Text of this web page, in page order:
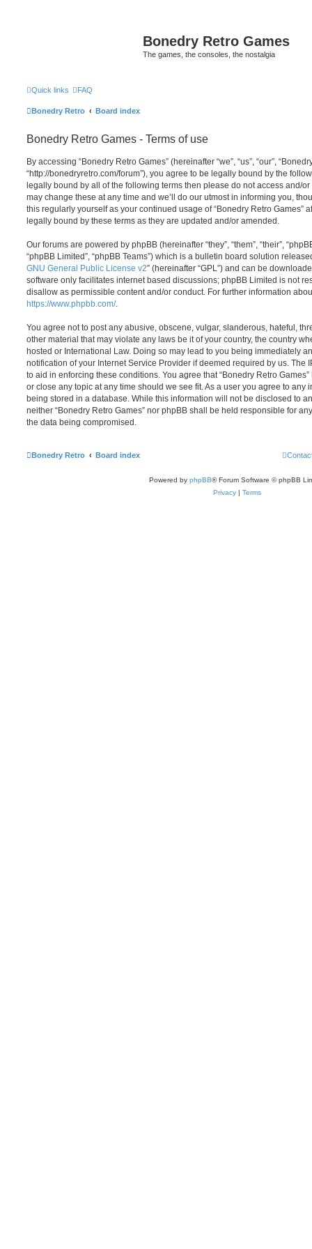
Bonedry Retro Games
The games, the consoles, the nostalgia
Quick links FAQ
Bonedry Retro Board index
Bonedry Retro Games - Terms of use
By accessing “Bonedry Retro Games” (hereinafter “we”, “us”, “our”,
“http://bonedryretro.com/forum”), you agree to be legally bound by the
legally bound by all of the following terms then please do not access and/or
may change these at any time and we’ll do our utmost in informing you,
this regularly yourself as your continued usage of “Bonedry Retro Games”
legally bound by these terms as they are updated and/or amended.
Our forums are powered by phpBB (hereinafter “they”, “them”, “their”,
“phpBB Limited”, “phpBB Teams”) which is a bulletin board solution
GNU General Public License v2” (hereinafter “GPL”) and can be
software only facilitates internet based discussions; phpBB Limited is not
disallow as permissible content and/or conduct. For further information
https://www.phpbb.com/.
You agree not to post any abusive, obscene, vulgar, slanderous, hateful,
other material that may violate any laws be it of your country, the country
hosted or International Law. Doing so may lead to you being immediately
notification of your Internet Service Provider if deemed required by us. The
to aid in enforcing these conditions. You agree that “Bonedry Retro
or close any topic at any time should we see fit. As a user you agree to any
being stored in a database. While this information will not be disclosed to
neither “Bonedry Retro Games” nor phpBB shall be held responsible for
the data being compromised.
Bonedry Retro Board index
Powered by phpBB® Forum Software © phpBB
Privacy | Terms